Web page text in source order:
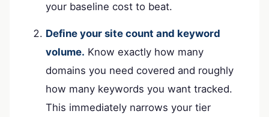
your baseline cost to beat.
Define your site count and keyword
volume. Know exactly how many
domains you need covered and roughly
how many keywords you want tracked.
This immediately narrows your tier